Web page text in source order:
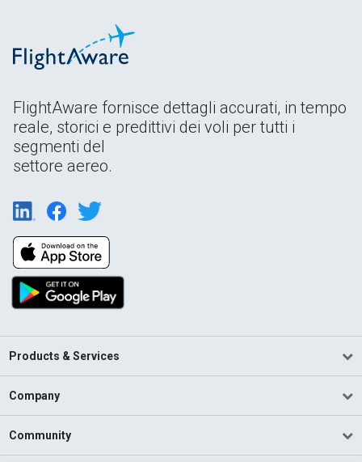
FlightAware fornisce dettagli accurati, in tempo
reale, storici e predittivi dei voli per tutti i
segmenti del
settore aereo.
Products & Services
Company
Community